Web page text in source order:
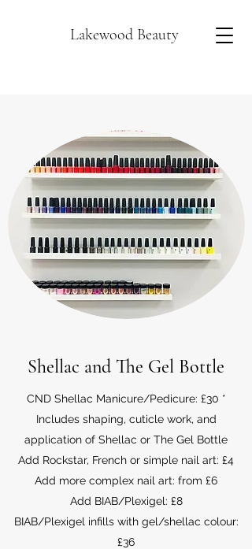
Lakewood Beauty
Shellac and The Gel Bottle
CND Shellac Manicure/Pedicure: £30 *
Includes shaping, cuticle work, and
application of Shellac or The Gel Bottle
Add Rockstar, French or simple nail art: £4
Add more complex nail art: from £6
Add BIAB/Plexigel: £8
BIAB/Plexigel infills with gel/shellac colour:
£36